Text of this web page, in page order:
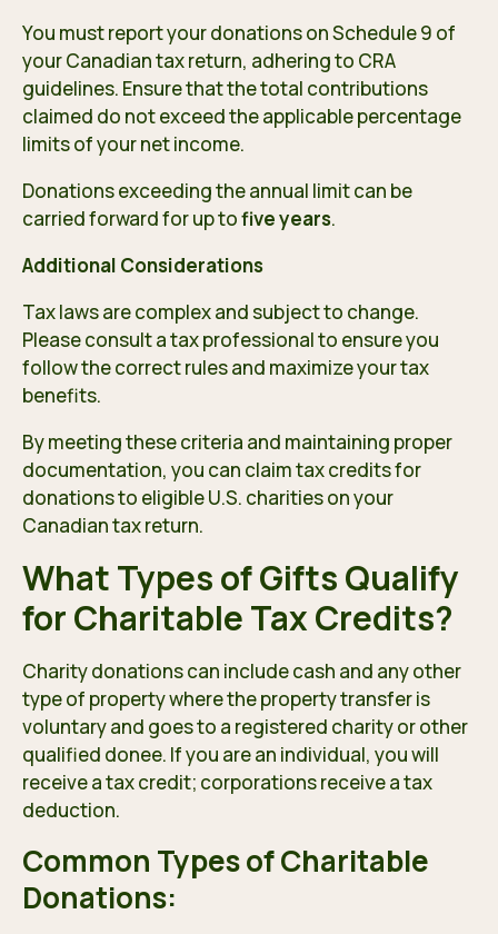
You must report your donations on Schedule 9 of
your Canadian tax return, adhering to CRA
guidelines. Ensure that the total contributions
claimed do not exceed the applicable percentage
limits of your net income.
Donations exceeding the annual limit can be
carried forward for up tofive years.
Additional Considerations
Tax laws are complex and subject to change.
Please consult a tax professional to ensure you
follow the correct rules and maximize your tax
benefits.
By meeting these criteria and maintaining proper
documentation, you can claim tax credits for
donations to eligible U.S. charities on your
Canadian tax return.
What Types of Gifts Qualify
for Charitable Tax Credits?
Charity donations can include cash and any other
type of property where the property transfer is
voluntary and goes to a registered charity or other
qualified donee. If you are an individual, you will
receive a tax credit; corporations receive a tax
deduction.
Common Types of Charitable
Donations: